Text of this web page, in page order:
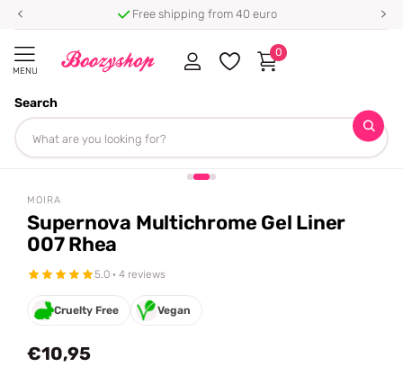
Free shipping from 40 euro
MENU
Search
0
Homepage Supernova Multichrome Gel Liner 007 Rhea
Share
MOIRA
Supernova Multichrome Gel Liner
007 Rhea
5.0 · 4 reviews
Cruelty Free Vegan
€10,95